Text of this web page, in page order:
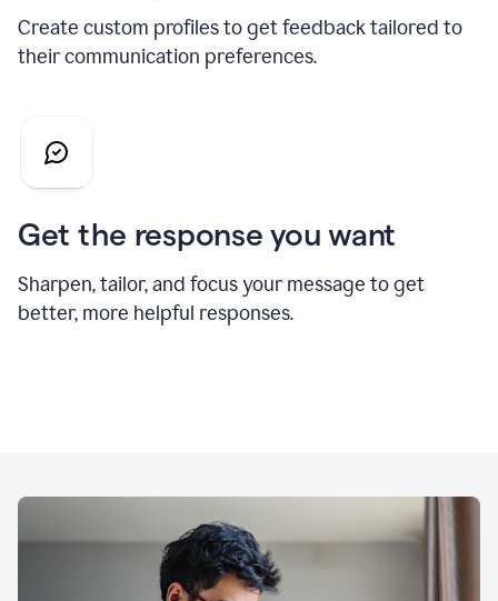
Create custom profiles to get feedback tailored to
their communication preferences.
Get the response you want
Sharpen, tailor, and focus your message to get
better, more helpful responses.